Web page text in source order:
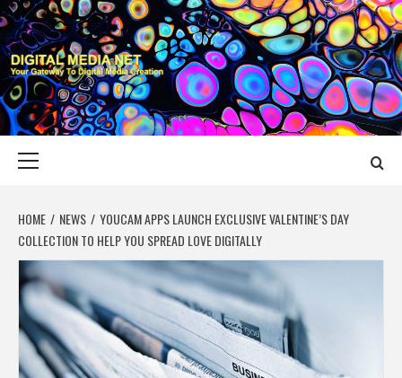
Skip
to
content
DIGITAL MEDIA
YOUR GATEWAY TO DIGITAL MEDIA CREATION
HOME NEWS
YOUCAM APPS LAUNCH EXCLUSIVE VALENTINE’S DAY
COLLECTION TO HELP YOU SPREAD LOVE DIGITALLY